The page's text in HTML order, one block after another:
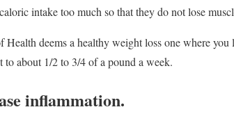
intake too much so that they do not lose
Health deems a healthy weight loss one where
to about 1/2 to 3/4 of a pound a week.
inflammation.